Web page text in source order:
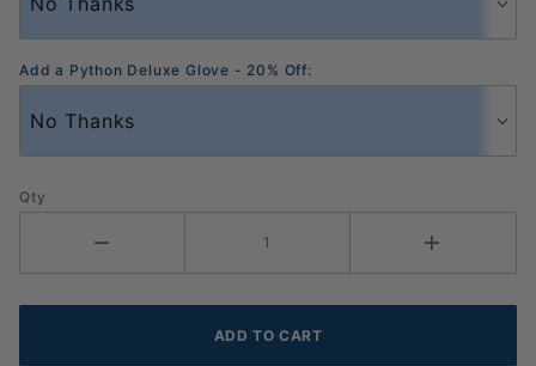
Add a Python Deluxe Glove - 20% Off:
Qty